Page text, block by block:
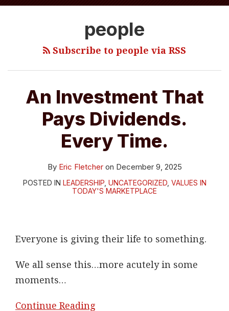
people
Subscribe to people via RSS
An Investment That
Pays Dividends.
Every Time.
By Eric Fletcheron December 9, 2025
POSTED IN LEADERSHIP, UNCATEGORIZED, VALUES IN
TODAY'S MARKETPLACE
Everyone is giving their life to something.
We all sense this…more acutely in some
moments…
Continue Reading
Dividends.